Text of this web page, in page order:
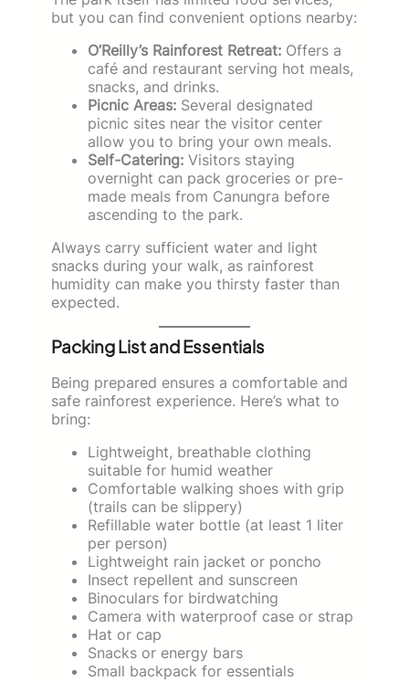
but you can find convenient options nearby:
O’Reilly’s Rainforest Retreat: Offers a
café and restaurant serving hot meals,
snacks, and drinks.
Picnic Areas: Several designated
picnic sites near the visitor center
allow you to bring your own meals.
Self-Catering: Visitors staying
overnight can pack groceries or pre-
made meals from Canungra before
ascending to the park.
Always carry sufficient water and light
snacks during your walk, as rainforest
humidity can make you thirsty faster than
expected.
Packing List and Essentials
Being prepared ensures a comfortable and
safe rainforest experience. Here’s what to
bring:
Lightweight, breathable clothing
suitable for humid weather
Comfortable walking shoes with grip
(trails can be slippery)
Refillable water bottle (at least 1 liter
per person)
Lightweight rain jacket or poncho
Insect repellent and sunscreen
Binoculars for birdwatching
Camera with waterproof case or strap
Hat or cap
Snacks or energy bars
Small backpack for essentials